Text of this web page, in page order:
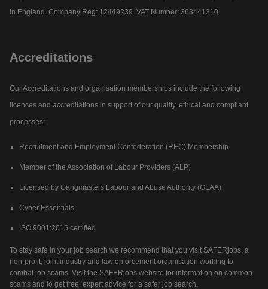
in England. Company Reg: 12449239. VAT Number: 363441310.
Accreditations
Our Accreditations and organisation memberships include the following
licences and accreditations in support of our quality, ethical and compliant
processes:
Recruitment and Employment Confederation (REC) Membership
Member of the Association of Labour Providers (ALP)
Licensed by Gangmasters Labour and Abuse Authority (GLAA)
Cyber Essentials
ISO 9001:2015 certified
To stay safe in your job search we recommend that you visit SAFERjobs, a
non-profit, joint industry and law enforcement organisation working to
combat job scams. Visit the SAFERjobs website for information on common
scams and to get free, expert advice for a safer job search.